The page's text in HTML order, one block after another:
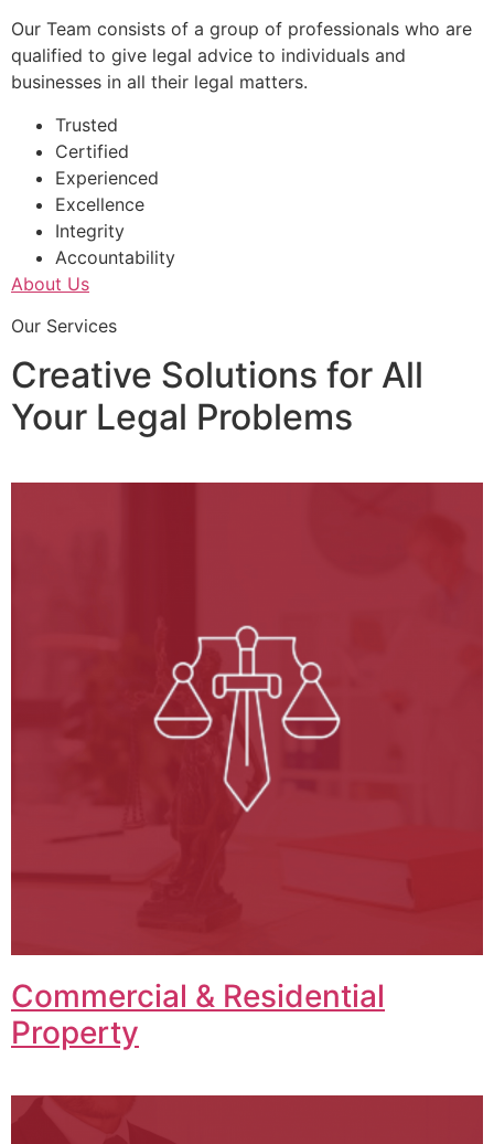
Our Team consists of a group of professionals who are
qualified to give legal advice to individuals and
businesses in all their legal matters.
Trusted
Certified
Experienced
Excellence
Integrity
Accountability
About Us
Our Services
Creative Solutions for All
Your Legal Problems
Commercial & Residential
Property